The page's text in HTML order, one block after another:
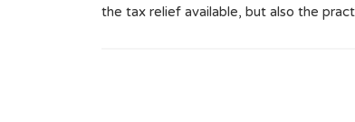
the tax relief available, but also the